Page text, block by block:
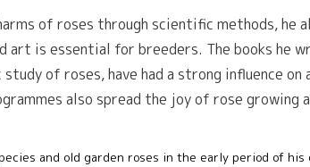
of roses through scientific methods, he
art is essential for breeders. The books he
of roses, have had a strong influence on
also spread the joy of rose growing
and old garden roses in the early period of